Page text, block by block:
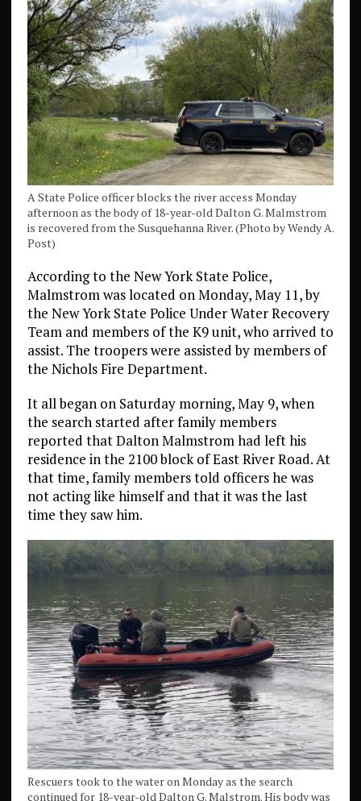
A State Police officer blocks the river access Monday
afternoon as the body of 18-year-old Dalton G. Malmstrom
is recovered from the Susquehanna River. (Photo by Wendy A.
Post)
According to the New York State Police,
Malmstrom was located on Monday, May 11, by
the New York State Police Under Water Recovery
Team and members of the K9 unit, who arrived to
assist. The troopers were assisted by members of
the Nichols Fire Department.
It all began on Saturday morning, May 9, when
the search started after family members
reported that Dalton Malmstrom had left his
residence in the 2100 block of East River Road. At
that time, family members told officers he was
not acting like himself and that it was the last
time they saw him.
Rescuers took to the water on Monday as the search
continued for 18-year-old Dalton G. Malstrom. His body was